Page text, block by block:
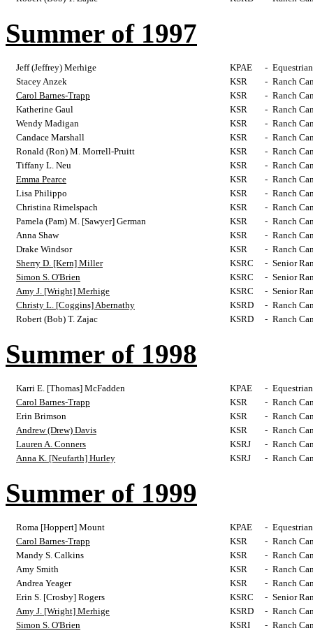
Summer of 1997
Jeff (Jeffrey) Merhige KPAE -
Stacey Anzek
KSR - Ranch
Carol Barnes-Trapp
KSR - Ranch
Katherine Gaul
KSR - Ranch
Wendy Madigan
KSR - Ranch
Candace Marshall
KSR - Ranch
Ronald (Ron) M. Morrell-Pruitt
KSR - Ranch
Tiffany L. Neu
KSR - Ranch
Emma Pearce
KSR - Ranch
Lisa Philippo
KSR - Ranch
Christina Rimelspach
KSR - Ranch
Pamela (Pam) M. [Sawyer] German
KSR - Ranch
Anna Shaw
KSR - Ranch
Drake Windsor
KSR - Ranch
Sherry D. [Kern] Miller
KSRC - Senior
Simon S. O'Brien
KSRC - Senior
Amy J. [Wright] Merhige
KSRC - Senior
Christy L. [Coggins] Abernathy
KSRD - Ranch
Robert (Bob) T. Zajac
KSRD - Ranch
Summer of 1998
Karri E. [Thomas] McFadden KPAE -
Carol Barnes-Trapp
KSR - Ranch
Erin Brimson
KSR - Ranch
Andrew (Drew) Davis
KSR - Ranch
Lauren A. Conners
KSRJ - Ranch
Anna K. [Neufarth] Hurley
KSRJ - Ranch
Summer of 1999
Roma [Hoppert] Mount KPAE -
Carol Barnes-Trapp
KSR - Ranch
Mandy S. Calkins
KSR - Ranch
Amy Smith
KSR - Ranch
Andrea Yeager
KSR - Ranch
Erin S. [Crosby] Rogers
KSRC - Senior
Amy J. [Wright] Merhige
KSRD - Ranch
Simon S. O'Brien
KSRI - Ranch